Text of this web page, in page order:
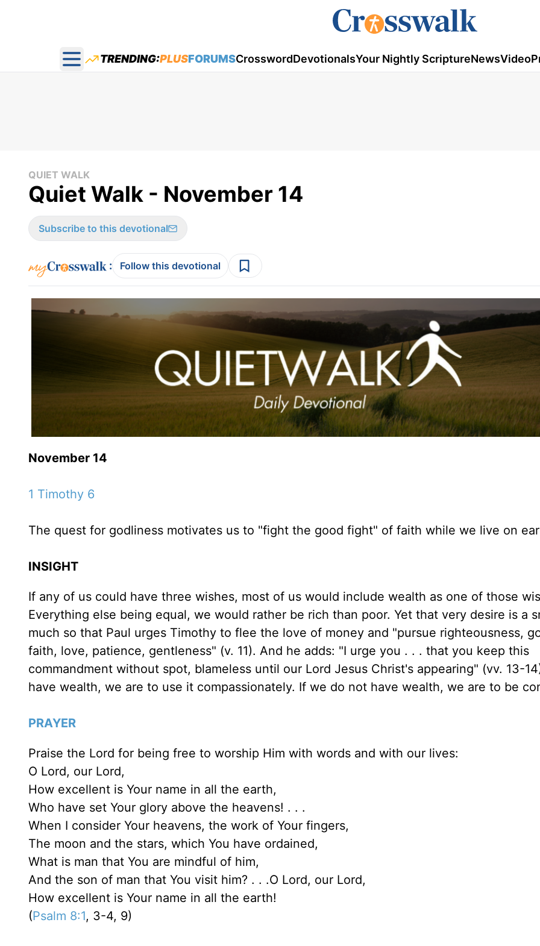
Open main menu
TRENDING:PLUSFORUMSCrosswordDevotionalsYour Nightly ScriptureNewsVideo
QUIET WALK
Quiet Walk - November 14
Subscribe to this devotional
: Follow this devotional
November 14
1 Timothy 6
The quest for godliness motivates us to "fight the good fight" of faith while we live on
INSIGHT
If any of us could have three wishes, most of us would include wealth as one of those
Everything else being equal, we would rather be rich than poor. Yet that very desire is a
much so that Paul urges Timothy to flee the love of money and "pursue righteousness,
faith, love, patience, gentleness" (v. 11). And he adds: "I urge you . . . that you keep this
commandment without spot, blameless until our Lord Jesus Christ's appearing" (vv. 13-
have wealth, we are to use it compassionately. If we do not have wealth, we are to be
PRAYER
Praise the Lord for being free to worship Him with words and with our lives:
O Lord, our Lord,
How excellent is Your name in all the earth,
Who have set Your glory above the heavens! . . .
When I consider Your heavens, the work of Your fingers,
The moon and the stars, which You have ordained,
What is man that You are mindful of him,
And the son of man that You visit him? . . .O Lord, our Lord,
How excellent is Your name in all the earth!
(Psalm 8:1, 3-4, 9)